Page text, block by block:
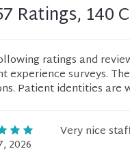
Ratings, 140
ratings and
experience surveys.
Patient identities are
2026
Very nice